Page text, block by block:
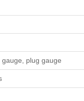
plug gauge